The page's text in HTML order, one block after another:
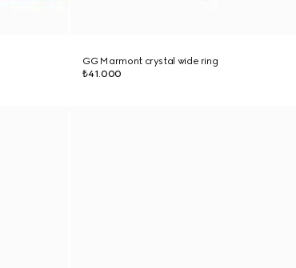
GG Marmont crystal wide ring
₺41.000